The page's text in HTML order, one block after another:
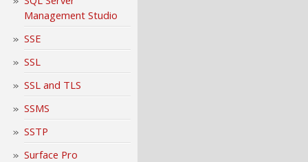
Management Studio
SSE
SSL
SSL and TLS
SSMS
SSTP
Surface Pro